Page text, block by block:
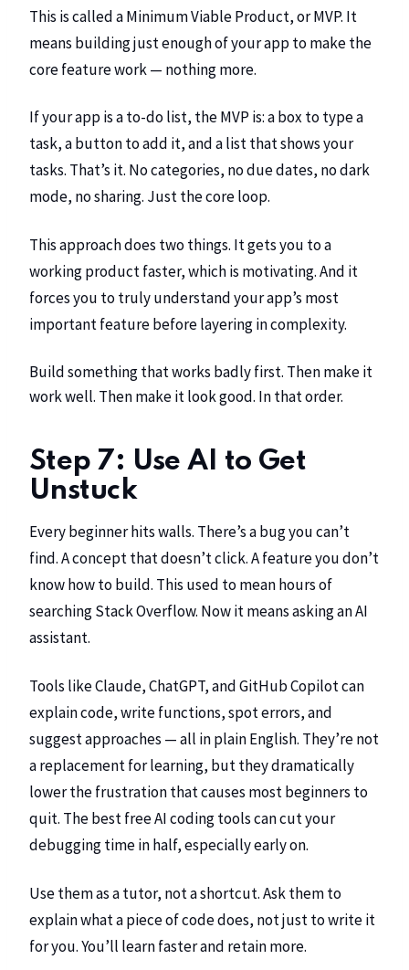
This is called a Minimum Viable Product, or MVP. It
means building just enough of your app to make the
core feature work — nothing more.
If your app is a to-do list, the MVP is: a box to type a
task, a button to add it, and a list that shows your
tasks. That’s it. No categories, no due dates, no dark
mode, no sharing. Just the core loop.
This approach does two things. It gets you to a
working product faster, which is motivating. And it
forces you to truly understand your app’s most
important feature before layering in complexity.
Build something that works badly first. Then make it
work well. Then make it look good. In that order.
Step 7: Use AI to Get
Unstuck
Every beginner hits walls. There’s a bug you can’t
find. A concept that doesn’t click. A feature you don’t
know how to build. This used to mean hours of
searching Stack Overflow. Now it means asking an AI
assistant.
Tools like Claude, ChatGPT, and GitHub Copilot can
explain code, write functions, spot errors, and
suggest approaches — all in plain English. They’re not
a replacement for learning, but they dramatically
lower the frustration that causes most beginners to
quit. Thebest free AI coding toolscan cut your
debugging time in half, especially early on.
Use them as a tutor, not a shortcut. Ask them to
explain what a piece of code does, not just to write it
for you. You’ll learn faster and retain more.